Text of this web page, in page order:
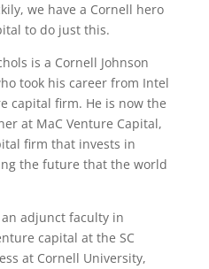
we have a Cornell hero
to do just this.
is a Cornell Johnson
took his career from Intel
capital firm. He is now the
at MaC Venture Capital,
firm that invests in
the future that the world
adjunct faculty in
capital at the SC
at Cornell University,